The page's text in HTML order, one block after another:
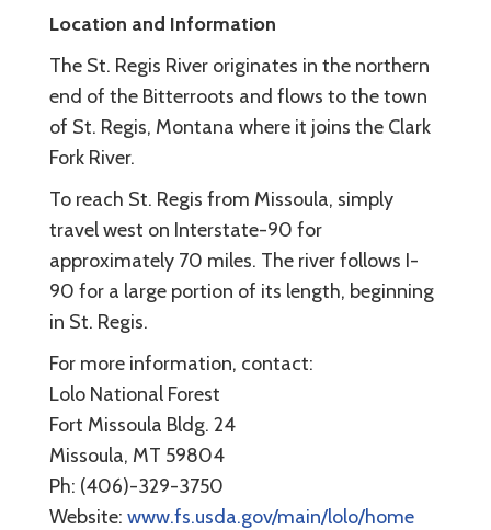
Location and Information
The St. Regis River originates in the northern
end of the Bitterroots and flows to the town
of St. Regis, Montana where it joins the Clark
Fork River.
To reach St. Regis from Missoula, simply
travel west on Interstate-90 for
approximately 70 miles. The river follows I-
90 for a large portion of its length, beginning
in St. Regis.
For more information, contact:
Lolo National Forest
Fort Missoula Bldg. 24
Missoula, MT 59804
Ph: (406)-329-3750
Website: www.fs.usda.gov/main/lolo/home